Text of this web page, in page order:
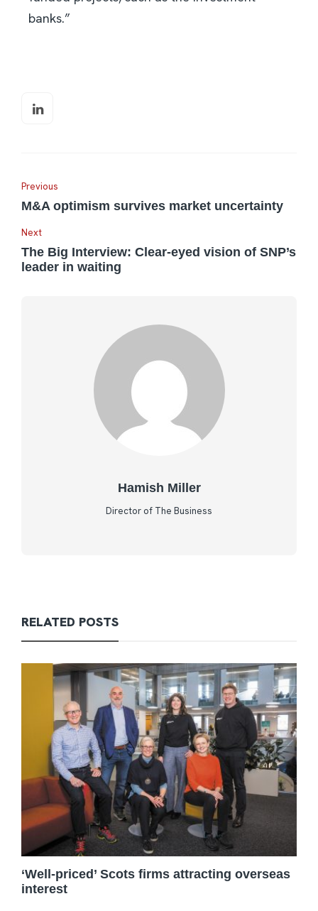
banks.”
Previous
M&A optimism survives market uncertainty
Next
The Big Interview: Clear-eyed vision of SNP’s
leader in waiting
Hamish Miller
Director of The Business
RELATED POSTS
‘Well-priced’ Scots firms attracting overseas
interest